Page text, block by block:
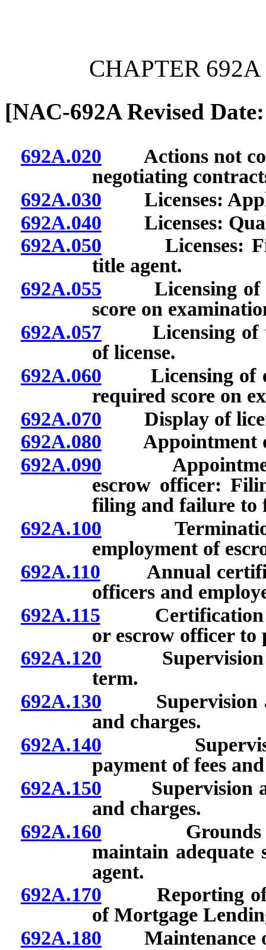
CHAPTER
[NAC-692A Revised
692A.020 Actions not
negotiating
692A.030 Licenses:
692A.040 Licenses:
692A.050 Licenses:
title agent.
692A.055 Licensing of
score on
692A.057Licensing of
of license.
692A.060 Licensing of
required score on
692A.070 Display of
692A.080 Appointment
692A.090 Appointment
escrow officer:
filing and failure to
692A.100 Termination
employment of
692A.110 Annual
officers and
692A.115 Certification
or escrow officer
692A.120 Supervision
term.
692A.130 Supervision
and charges.
692A.140 Supervision
payment of fees
692A.150 Supervision
and charges.
692A.160 Grounds for
maintain adequate
agent.
692A.170 Reporting of
of Mortgage
692A.180 Maintenance